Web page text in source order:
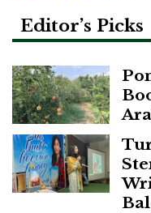
Editor’s Picks